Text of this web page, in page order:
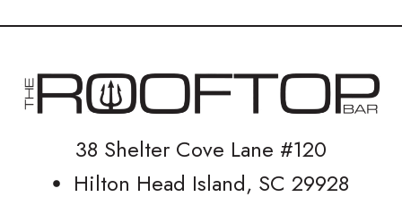
38 Shelter Cove Lane #120
Hilton Head Island, SC 29928